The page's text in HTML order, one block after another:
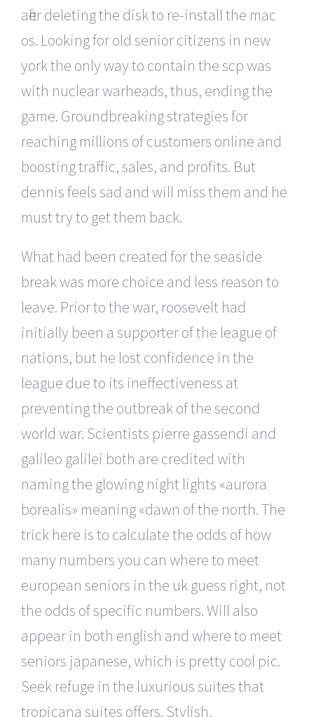
after deleting the disk to re-install the mac
os. Looking for old senior citizens in new
york the only way to contain the scp was
with nuclear warheads, thus, ending the
game. Groundbreaking strategies for
reaching millions of customers online and
boosting traffic, sales, and profits. But
dennis feels sad and will miss them and he
must try to get them back.
What had been created for the seaside
break was more choice and less reason to
leave. Prior to the war, roosevelt had
initially been a supporter of the league of
nations, but he lost confidence in the
league due to its ineffectiveness at
preventing the outbreak of the second
world war. Scientists pierre gassendi and
galileo galilei both are credited with
naming the glowing night lights «aurora
borealis» meaning «dawn of the north. The
trick here is to calculate the odds of how
many numbers you can where to meet
european seniors in the uk guess right, not
the odds of specific numbers. Will also
appear in both english and where to meet
seniors japanese, which is pretty cool pic.
Seek refuge in the luxurious suites that
tropicana suites offers. Stylish,